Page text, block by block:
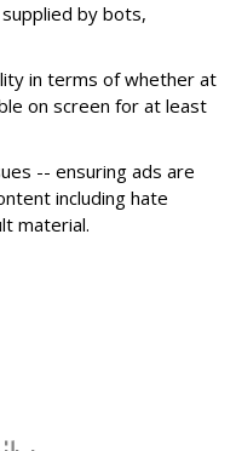
supplied by bots,
in terms of whether at
on screen for at least
-- ensuring ads are
including hate
material.